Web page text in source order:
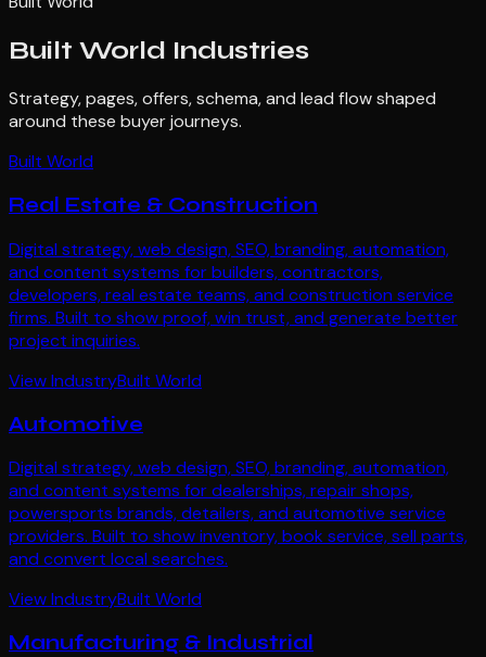
Built World Industries
Strategy, pages, offers, schema, and lead flow shaped
around these buyer journeys.
Built World
Real Estate & Construction
Digital strategy, web design, SEO, branding, automation,
and content systems for builders, contractors,
developers, real estate teams, and construction service
firms. Built to show proof, win trust, and generate better
project inquiries.
View IndustryBuilt World
Automotive
Digital strategy, web design, SEO, branding, automation,
and content systems for dealerships, repair shops,
powersports brands, detailers, and automotive service
providers. Built to show inventory, book service, sell parts,
and convert local searches.
View IndustryBuilt World
Manufacturing & Industrial